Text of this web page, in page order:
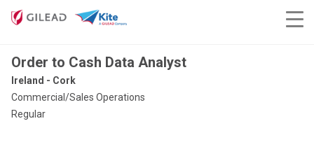
Order to Cash Data Analyst
Ireland - Cork
Commercial/Sales Operations
Regular